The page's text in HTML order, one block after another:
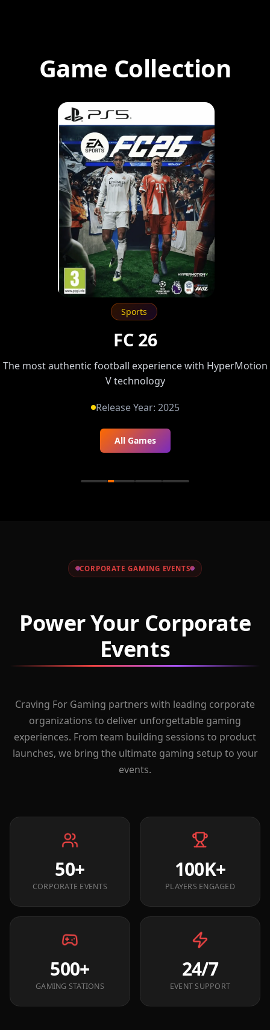
Game Collection
Sports
FC 26
The most authentic football experience with HyperMotion
V technology
Release Year: 2025
All Games
CORPORATE GAMING EVENTS
Power Your Corporate
Events
Craving For Gaming partners with leading corporate
organizations to deliver unforgettable gaming
experiences. From team building sessions to product
launches, we bring the ultimate gaming setup to your
events.
50+
CORPORATE EVENTS
100K+
PLAYERS ENGAGED
500+
GAMING STATIONS
24/7
EVENT SUPPORT